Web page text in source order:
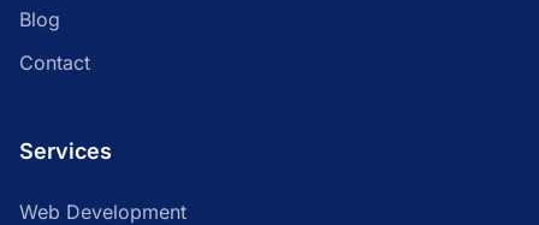
Blog
Contact
Services
Web Development